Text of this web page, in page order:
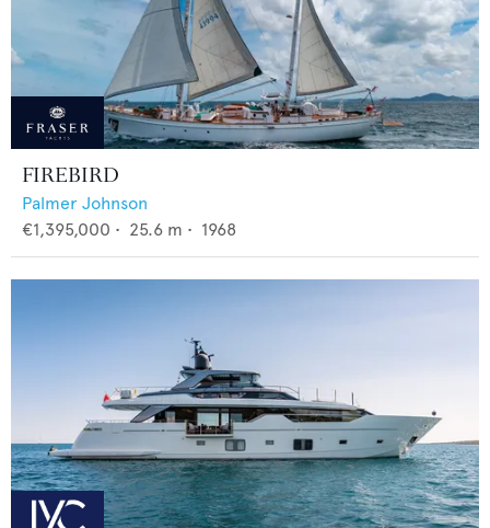
FIREBIRD
Palmer Johnson
€1,395,000 • 25.6 m • 1968